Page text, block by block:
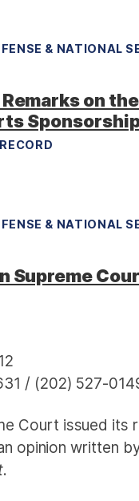
& NATIONAL
on
& NATIONAL
Supreme
/ (202) 527-
Court issued its
opinion written
.